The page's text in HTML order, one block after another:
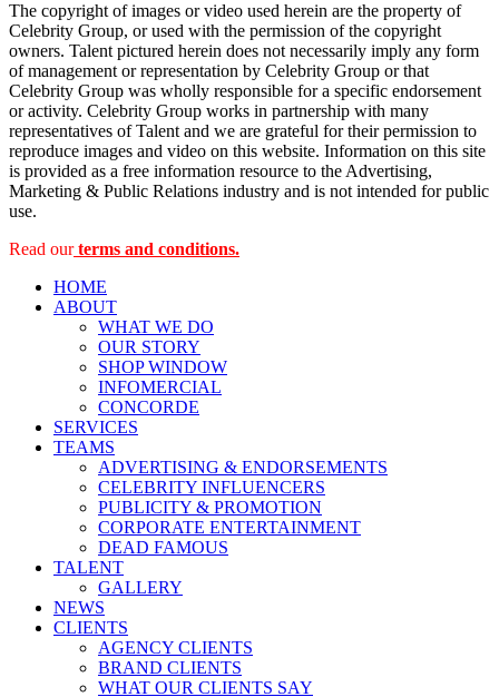
The copyright of images or video used herein are the property of
Celebrity Group, or used with the permission of the copyright
owners. Talent pictured herein does not necessarily imply any form
of management or representation by Celebrity Group or that
Celebrity Group was wholly responsible for a specific endorsement
or activity. Celebrity Group works in partnership with many
representatives of Talent and we are grateful for their permission to
reproduce images and video on this website. Information on this site
is provided as a free information resource to the Advertising,
Marketing & Public Relations industry and is not intended for public
use.
Read ourterms and conditions.
HOME
ABOUT
WHAT WE DO
OUR STORY
SHOP WINDOW
INFOMERCIAL
CONCORDE
SERVICES
TEAMS
ADVERTISING & ENDORSEMENTS
CELEBRITY INFLUENCERS
PUBLICITY & PROMOTION
CORPORATE ENTERTAINMENT
DEAD FAMOUS
TALENT
GALLERY
NEWS
CLIENTS
AGENCY CLIENTS
BRAND CLIENTS
WHAT OUR CLIENTS SAY